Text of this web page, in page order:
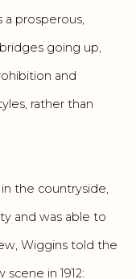
a prosperous,
going up,
and
rather than
the countryside,
and was able to
Wiggins told the
in 1912: